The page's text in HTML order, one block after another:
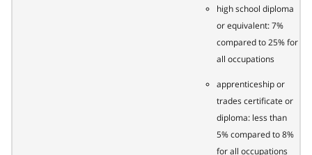
high school diploma
or equivalent: 7%
compared to 25% for
all occupations
apprenticeship or
trades certificate or
diploma: less than
5% compared to 8%
for all occupations